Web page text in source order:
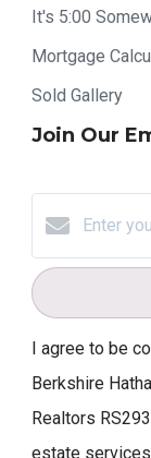
It's 5:00
Mortgage
Sold Gallery
Join Our
I agree to be
Berkshire
Realtors
estate